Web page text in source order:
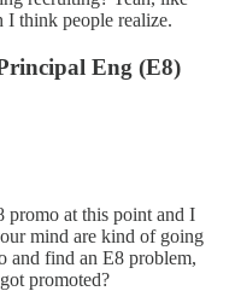
I think people realize.
Eng (E8)
promo at this point and I
mind are kind of going
and find an E8 problem,
promoted?